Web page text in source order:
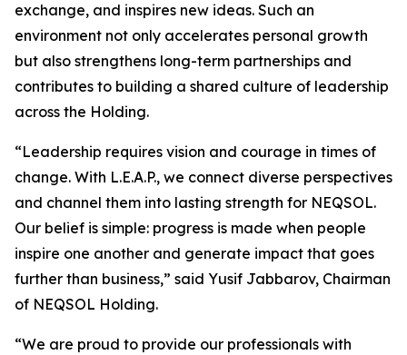
exchange, and inspires new ideas. Such an
environment not only accelerates personal growth
but also strengthens long-term partnerships and
contributes to building a shared culture of leadership
across the Holding.
“Leadership requires vision and courage in times of
change. With L.E.A.P., we connect diverse perspectives
and channel them into lasting strength for NEQSOL.
Our belief is simple: progress is made when people
inspire one another and generate impact that goes
further than business,” said Yusif Jabbarov, Chairman
of NEQSOL Holding.
“We are proud to provide our professionals with